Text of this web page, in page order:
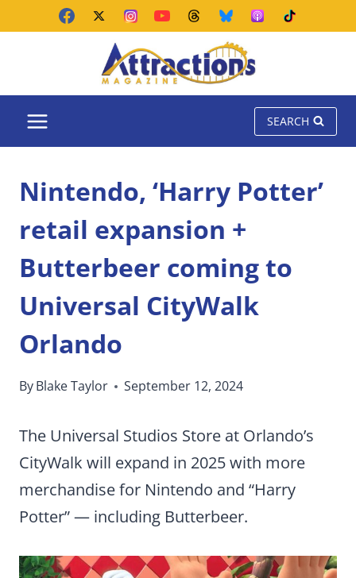
SEARCH
Nintendo, ‘Harry Potter’
retail expansion +
Butterbeer coming to
Universal CityWalk
Orlando
ByBlake Taylor September 12, 2024
The Universal Studios Store at Orlando’s
CityWalk will expand in 2025 with more
merchandise for Nintendo and “Harry
Potter” — including Butterbeer.